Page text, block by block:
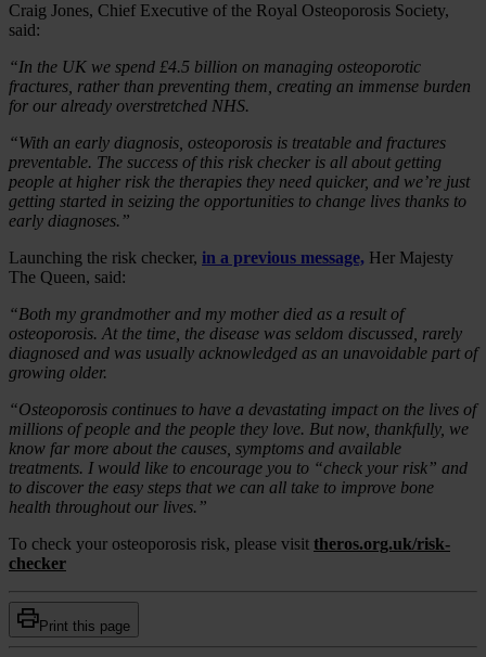
Craig Jones, Chief Executive of the Royal Osteoporosis Society,
said:
“In the UK we spend £4.5 billion on managing osteoporotic
fractures, rather than preventing them, creating an immense burden
for our already overstretched NHS.
“With an early diagnosis, osteoporosis is treatable and fractures
preventable. The success of this risk checker is all about getting
people at higher risk the therapies they need quicker, and we’re just
getting started in seizing the opportunities to change lives thanks to
early diagnoses.”
Launching the risk checker, in a previous message, Her Majesty
The Queen, said:
“Both my grandmother and my mother died as a result of
osteoporosis. At the time, the disease was seldom discussed, rarely
diagnosed and was usually acknowledged as an unavoidable part of
growing older.
“Osteoporosis continues to have a devastating impact on the lives of
millions of people and the people they love. But now, thankfully, we
know far more about the causes, symptoms and available
treatments. I would like to encourage you to “check your risk” and
to discover the easy steps that we can all take to improve bone
health throughout our lives.”
To check your osteoporosis risk, please visit theros.org.uk/risk-
checker
Print this page